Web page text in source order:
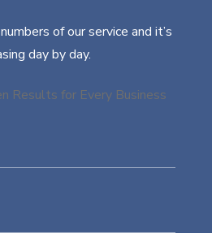
of our service and it’s
day by day.